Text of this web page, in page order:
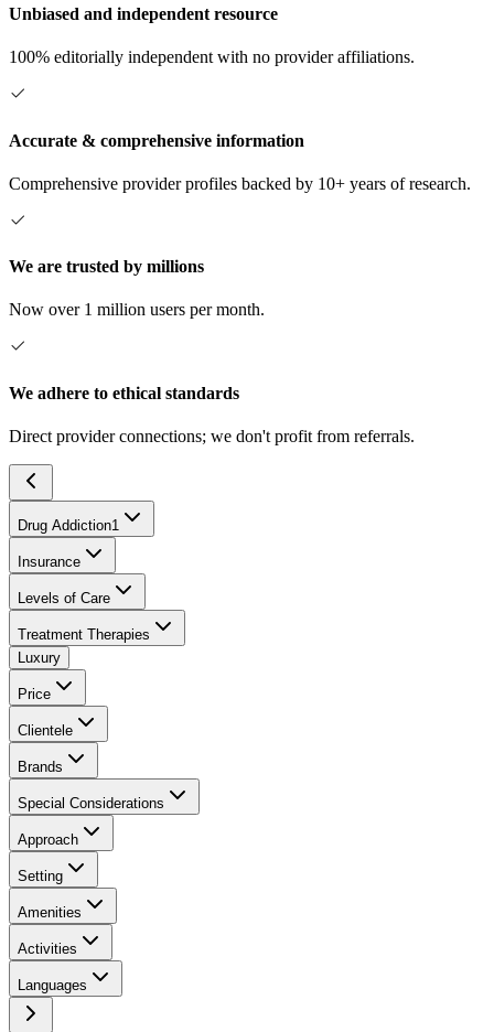
Unbiased and independent resource
100% editorially independent with no provider affiliations.
Accurate & comprehensive information
Comprehensive provider profiles backed by 10+ years of research.
We are trusted by millions
Now over 1 million users per month.
We adhere to ethical standards
Direct provider connections; we don't profit from referrals.
Drug Addiction1
Insurance
Levels of Care
Treatment Therapies
Luxury
Price
Clientele
Brands
Special Considerations
Approach
Setting
Amenities
Activities
Languages